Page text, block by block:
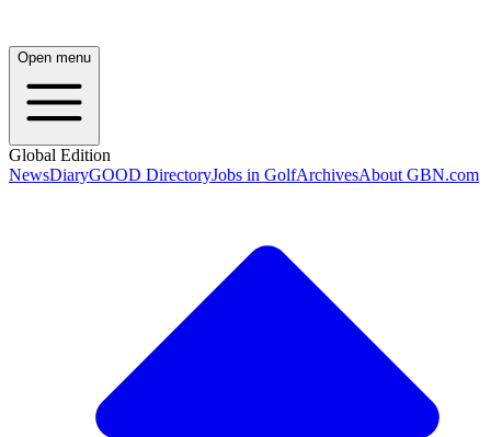
Open menu
Global Edition
NewsDiaryGOOD DirectoryJobs in GolfArchivesAbout GBN.com